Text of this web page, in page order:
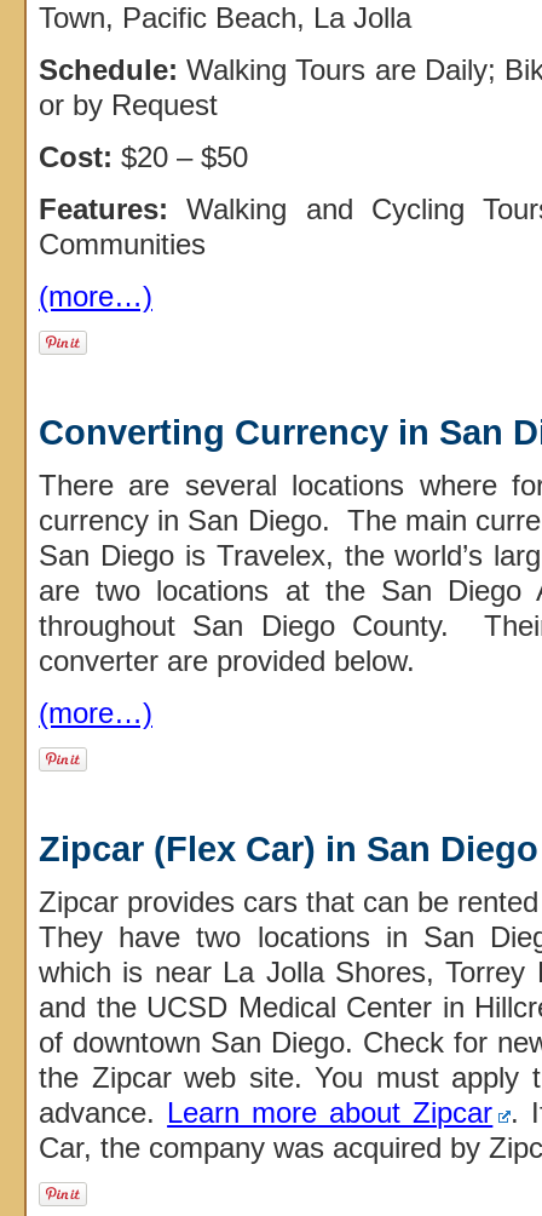
Town, Pacific Beach, La Jolla
Schedule: Walking Tours are Daily;
or by Request
Cost: $20 – $50
Features:Walking and Cycling
Communities
(more…)
Converting Currency in San
There are several locations where
currency in San Diego. The main
San Diego is Travelex, the world’s
are two locations at the San Diego
throughout San Diego County.
converter are provided below.
(more…)
Zipcar (Flex Car) in San Diego
Zipcar provides cars that can be
They have two locations in San
which is near La Jolla Shores, Torrey
and the UCSD Medical Center in
of downtown San Diego. Check for
the Zipcar web site. You must apply
advance. Learn more about Zipcar .
Car, the company was acquired by